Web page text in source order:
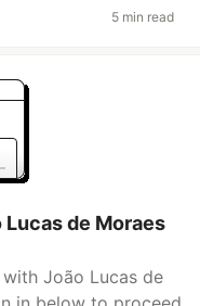
5 min read
de Moraes
João Lucas de